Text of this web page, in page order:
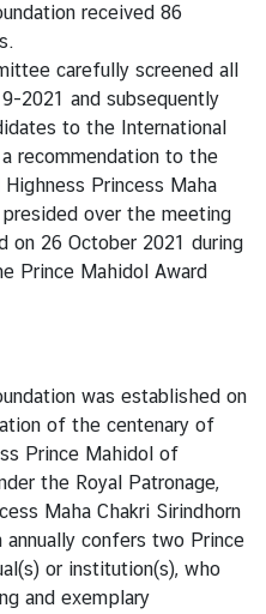
received 86
carefully screened all
2021 and subsequently
to the International
recommendation to the
Princess Maha
over the meeting
26 October 2021 during
Prince Mahidol Award
was established on
of the centenary of
Prince Mahidol of
the Royal Patronage,
Maha Chakri Sirindhorn
confers two Prince
or institution(s), who
and exemplary